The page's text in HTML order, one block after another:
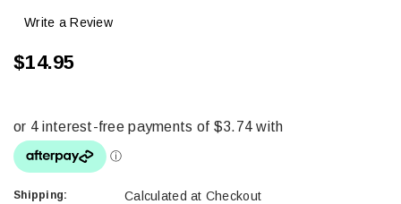
Write a Review
$14.95
Shipping: Calculated at Checkout